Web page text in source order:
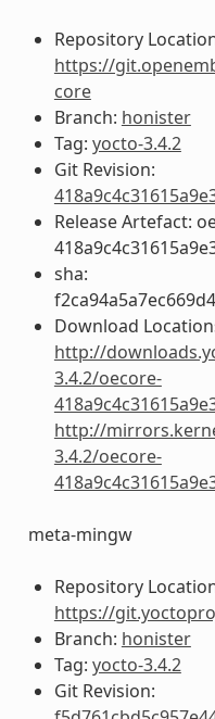
Repository
https://
core
Branch: honister
Tag: yocto-3.4.2
Git Revision:
Release Artefact:
sha:
Download
http://
3.4.2/oecore-
http://
3.4.2/oecore-
meta-mingw
Repository
https://
Branch: honister
Tag: yocto-3.4.2
Git Revision: